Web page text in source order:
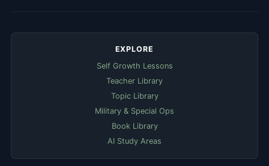
EXPLORE
Self Growth Lessons
Teacher Library
Topic Library
Military & Special Ops
Book Library
AI Study Areas